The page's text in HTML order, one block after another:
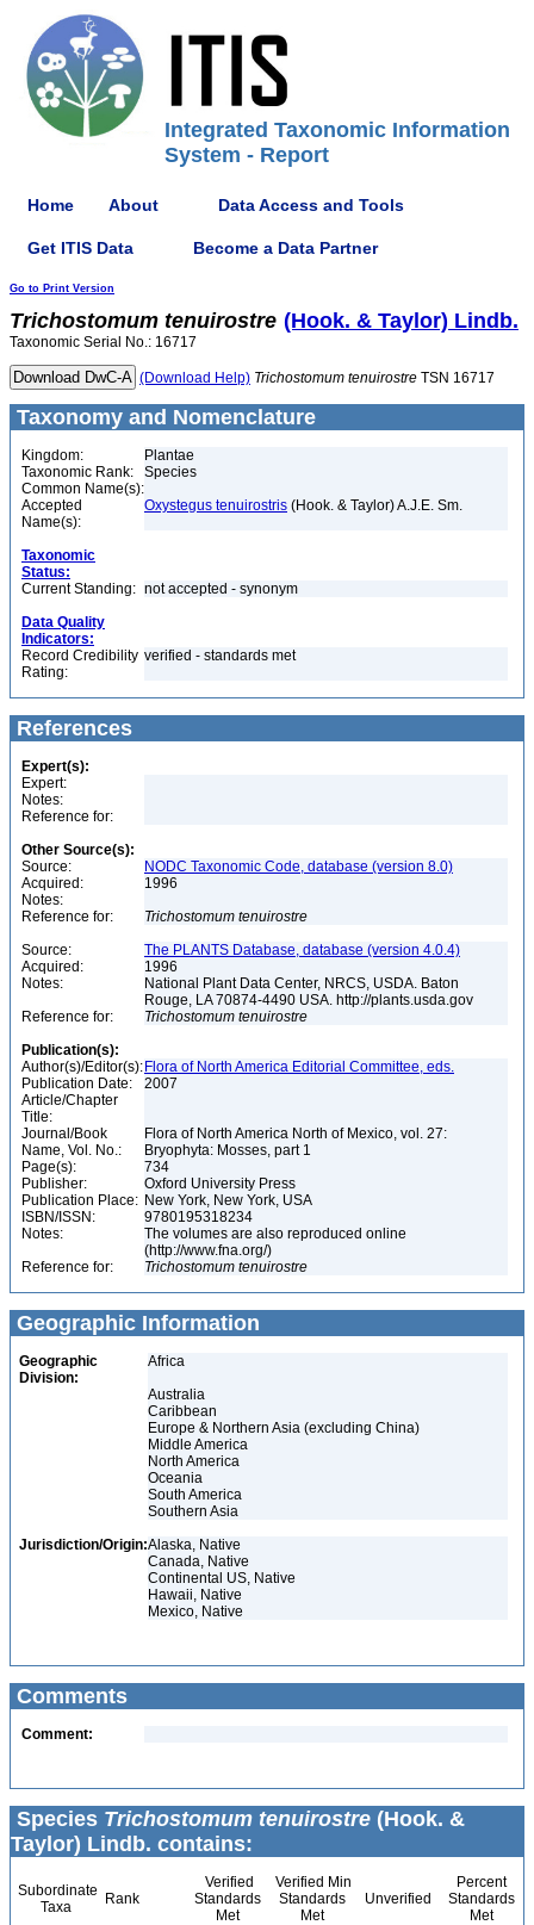
Integrated Taxonomic Information
System - Report
Home About Data Access and Tools
Get ITIS Data Become a Data Partner
Go to Print Version
Trichostomum tenuirostre (Hook. & Taylor) Lindb.
Taxonomic Serial No.: 16717
(Download Help) Trichostomum tenuirostre TSN 16717
Taxonomy and Nomenclature
Kingdom:
Plantae
Taxonomic Rank:
Species
Common Name(s):
Accepted
Name(s):
Oxystegus tenuirostris (Hook. & Taylor) A.J.E. Sm.
Taxonomic
Status:
Current Standing: not accepted - synonym
Data Quality
Indicators:
Record Credibility
Rating:
verified - standards met
References
Expert(s):
Expert:
Notes:
Reference for:
Other Source(s):
Source:
NODC Taxonomic Code, database (version 8.0)
Acquired:
1996
Notes:
Reference for:
Trichostomum tenuirostre
Source:
The PLANTS Database, database (version 4.0.4)
Acquired:
1996
Notes:
National Plant Data Center, NRCS, USDA. Baton
Rouge, LA 70874-4490 USA. http://plants.usda.gov
Reference for:
Trichostomum tenuirostre
Publication(s):
Author(s)/Editor(s): Flora of North America Editorial Committee, eds.
Publication Date:
2007
Article/Chapter
Title:
Journal/Book
Name, Vol. No.:
Flora of North America North of Mexico, vol. 27:
Bryophyta: Mosses, part 1
Page(s):
734
Publisher:
Oxford University Press
Publication Place: New York, New York, USA
ISBN/ISSN:
9780195318234
Notes:
The volumes are also reproduced online
(http://www.fna.org/)
Reference for:
Trichostomum tenuirostre
Geographic Information
Geographic
Division:
Africa
Australia
Caribbean
Europe & Northern Asia (excluding China)
Middle America
North America
Oceania
South America
Southern Asia
Jurisdiction/Origin:Alaska, Native
Canada, Native
Continental US, Native
Hawaii, Native
Mexico, Native
Comments
Comment:
Species Trichostomum tenuirostre (Hook. &
Taylor) Lindb. contains:
Subordinate
Taxa
Rank
Verified
Standards
Met
Verified Min
Standards
Met
Unverified
Percent
Standards
Met